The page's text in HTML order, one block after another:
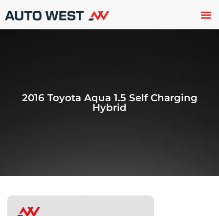
2016 Toyota Aqua 1.5 Self Charging
Hybrid